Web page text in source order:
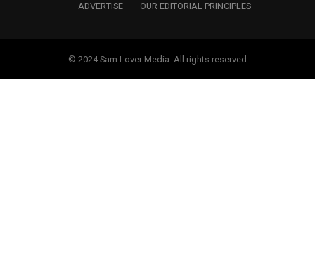
ADVERTISE
OUR EDITORIAL PRINCIPLES
© 2024 Sam Lover Media. All rights reserved